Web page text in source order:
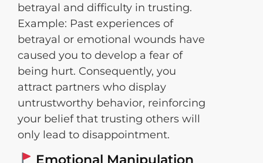
betrayal and difficulty in trusting.
Example: Past experiences of
betrayal or emotional wounds have
caused you to develop a fear of
being hurt. Consequently, you
attract partners who display
untrustworthy behavior, reinforcing
your belief that trusting others will
only lead to disappointment.
Emotional Manipulation